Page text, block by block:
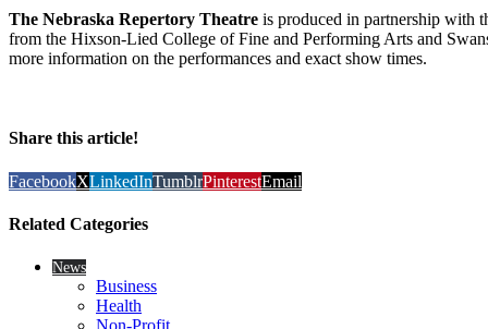
The Nebraska Repertory Theatre is produced in partnership with
from the Hixson-Lied College of Fine and Performing Arts and
more information on the performances and exact show times.
Share this article!
FacebookXLinkedInTumblrPinterestEmail
Related Categories
News
Business
Health